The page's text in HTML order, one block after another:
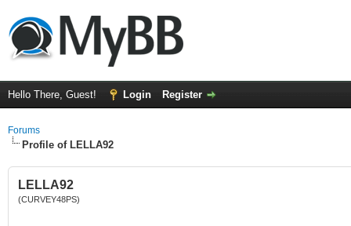
Hello There, Guest! Login Register
Forums
Profile of LELLA92
LELLA92
(CURVEY48PS)